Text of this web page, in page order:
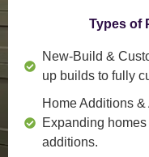
Types of
New-Build &
up builds to fully
Home Additions
Expanding
additions.